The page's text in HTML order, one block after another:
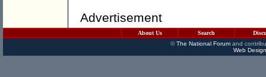
Advertisement
About Us Search
©The National Forumand
Web